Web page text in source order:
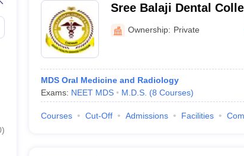
)
Sree Balaji Dental
Pallikaranai
Ownership: Private
MDS Oral Medicine and Radiology
Exams: NEET MDS M.D.S. (8 Courses)
Courses Cut-Off Admissions Facilities